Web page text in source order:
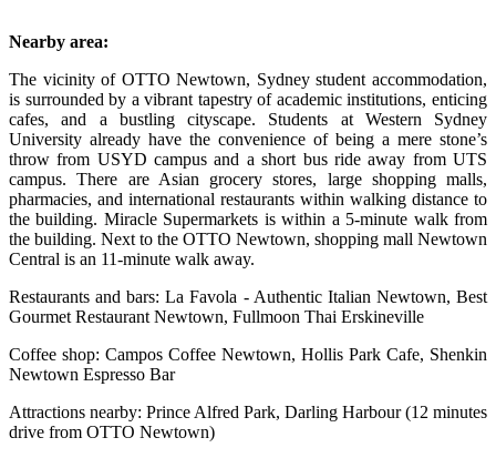
Nearby area:
The vicinity of OTTO Newtown, Sydney student accommodation,
is surrounded by a vibrant tapestry of academic institutions, enticing
cafes, and a bustling cityscape. Students at Western Sydney
University already have the convenience of being a mere stone’s
throw from USYD campus and a short bus ride away from UTS
campus. There are Asian grocery stores, large shopping malls,
pharmacies, and international restaurants within walking distance to
the building. Miracle Supermarkets is within a 5-minute walk from
the building. Next to the OTTO Newtown, shopping mall Newtown
Central is an 11-minute walk away.
Restaurants and bars: La Favola - Authentic Italian Newtown, Best
Gourmet Restaurant Newtown, Fullmoon Thai Erskineville
Coffee shop: Campos Coffee Newtown, Hollis Park Cafe, Shenkin
Newtown Espresso Bar
Attractions nearby: Prince Alfred Park, Darling Harbour (12 minutes
drive from OTTO Newtown)